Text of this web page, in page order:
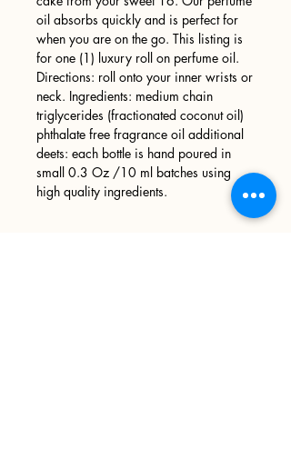
oil absorbs quickly and is perfect for
when you are on the go. This listing is
for one (1) luxury roll on perfume oil.
Directions: roll onto your inner wrists or
neck. Ingredients: medium chain
triglycerides (fractionated coconut oil)
phthalate free fragrance oil additional
deets: each bottle is hand poured in
small 0.3 Oz /10 ml batches using
high quality ingredients.